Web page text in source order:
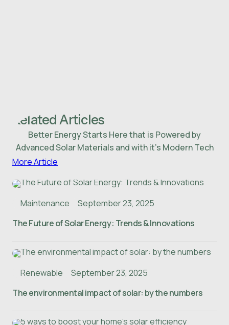
Related Articles
Better Energy Starts Here that is Powered by
Advanced Solar Materials and with it’s Modern Tech
More Article
Maintenance
September 23, 2025
The Future of Solar Energy: Trends & Innovations
Renewable
September 23, 2025
The environmental impact of solar: by the numbers